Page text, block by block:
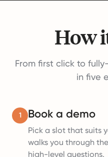
How
From first click to
in five
1 Book a demo
Pick a slot that suits
walks you through
high-level questions.